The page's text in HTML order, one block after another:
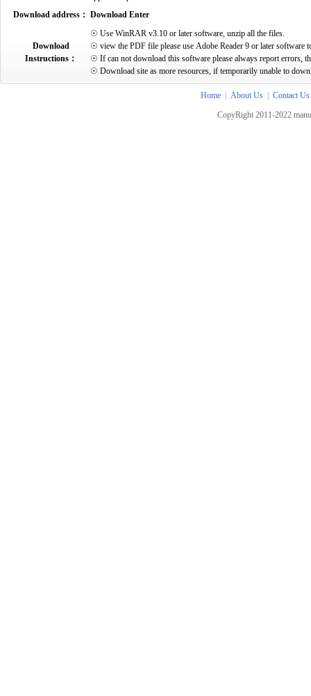
Download address： Download Enter
Download
Instructions：
☉ Use WinRAR v3.10 or later software, unzip all the files.
☉ view the PDF file please use Adobe Reader 9 or later software
☉ If can not download this software please always report errors,
☉ Download site as more resources, if temporarily unable to
Home About Us
Contact Us
CopyRight 2011-2022